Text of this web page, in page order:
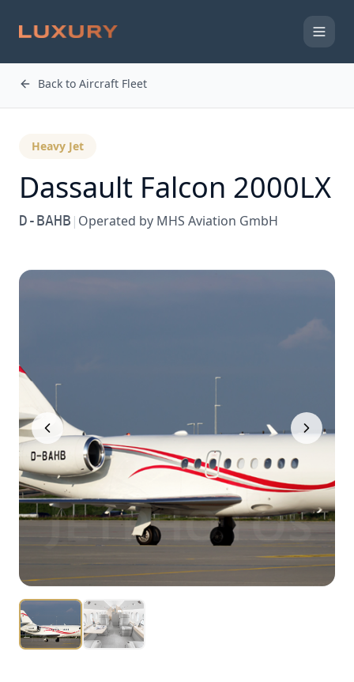
Back to Aircraft Fleet
Heavy Jet
Dassault Falcon 2000LX
D-BAHB | Operated by MHS Aviation GmbH